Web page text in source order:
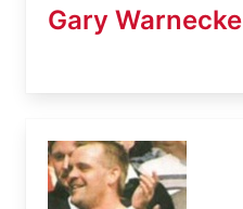
Gary Warnecke